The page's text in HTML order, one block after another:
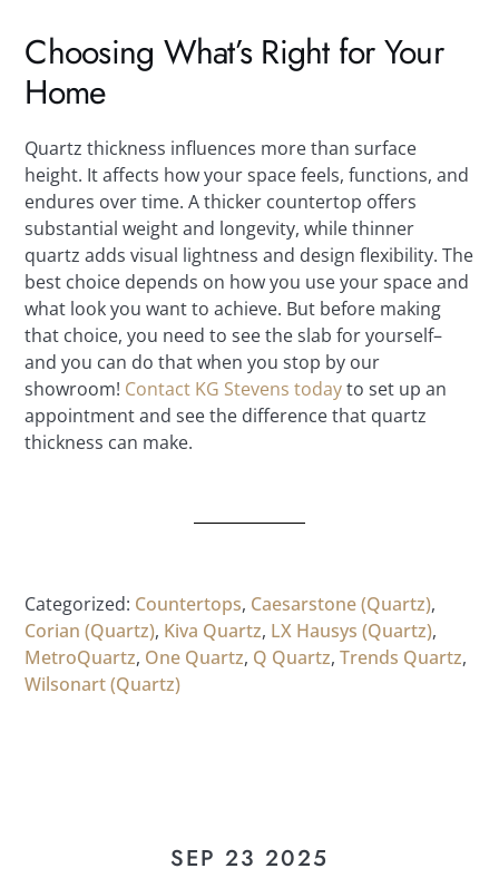
Choosing What’s Right for Your
Home
Quartz thickness influences more than surface
height. It affects how your space feels, functions, and
endures over time. A thicker countertop offers
substantial weight and longevity, while thinner
quartz adds visual lightness and design flexibility. The
best choice depends on how you use your space and
what look you want to achieve. But before making
that choice, you need to see the slab for yourself–
and you can do that when you stop by our
showroom! Contact KG Stevens todayto set up an
appointment and see the difference that quartz
thickness can make.
Categorized: Countertops, Caesarstone (Quartz),
Corian (Quartz), Kiva Quartz, LX Hausys (Quartz),
MetroQuartz, One Quartz, Q Quartz,Trends Quartz,
Wilsonart (Quartz)
SEP 23 2025